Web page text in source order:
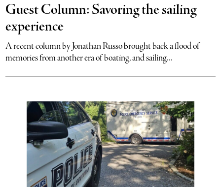
Guest Column: Savoring the sailing
experience
A recent column by Jonathan Russo brought back a flood of
memories from another era of boating, and sailing...